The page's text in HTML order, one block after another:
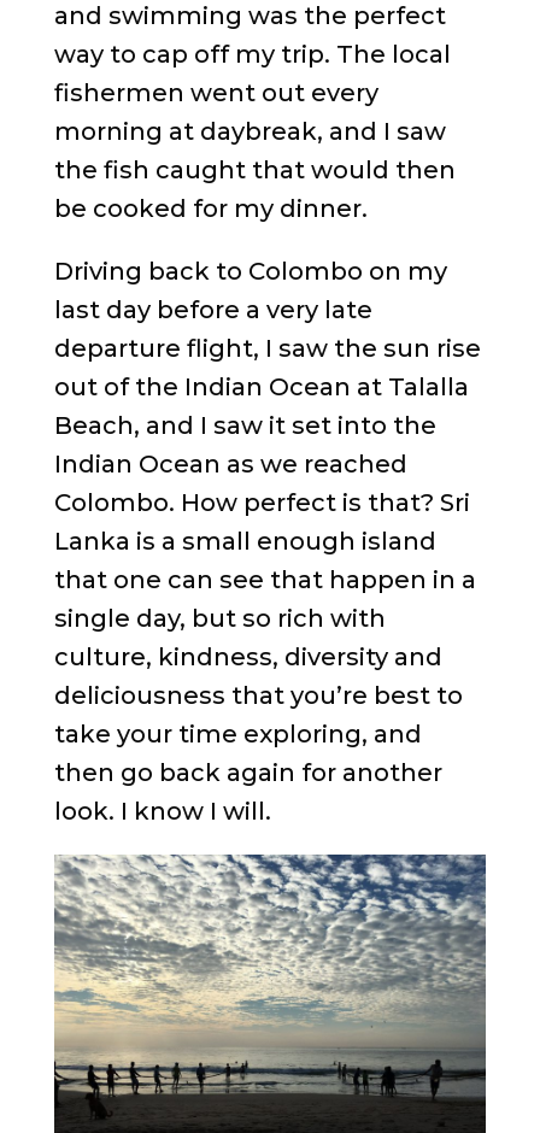
and swimming was the perfect
way to cap off my trip. The local
fishermen went out every
morning at daybreak, and I saw
the fish caught that would then
be cooked for my dinner.
Driving back to Colombo on my
last day before a very late
departure flight, I saw the sun rise
out of the Indian Ocean at Talalla
Beach, and I saw it set into the
Indian Ocean as we reached
Colombo. How perfect is that? Sri
Lanka is a small enough island
that one can see that happen in a
single day, but so rich with
culture, kindness, diversity and
deliciousness that you’re best to
take your time exploring, and
then go back again for another
look. I know I will.